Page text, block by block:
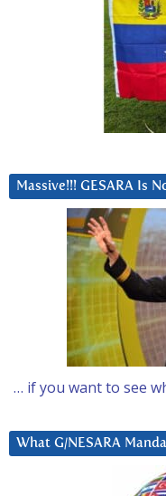
Massive!!! GESARA Is
… if you want to see
What G/NESARA